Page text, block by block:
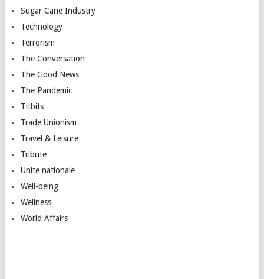
Sugar Cane Industry
Technology
Terrorism
The Conversation
The Good News
The Pandemic
Titbits
Trade Unionism
Travel & Leisure
Tribute
Unite nationale
Well-being
Wellness
World Affairs